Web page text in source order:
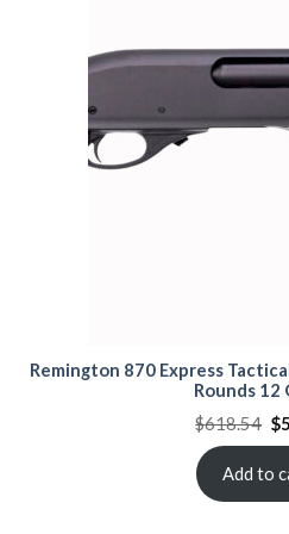
Remington 870 Express
Rounds 12
$618.54 $
Add to